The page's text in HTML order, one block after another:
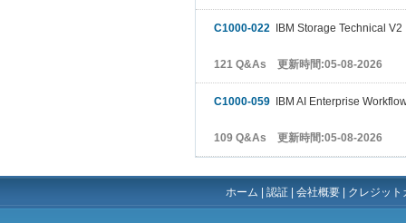
C1000-022 IBM Storage Technical V2
121 Q&As 更新時間:05-08-2026
C1000-059 IBM AI Enterprise
109 Q&As 更新時間:05-08-2026
ホーム 認証 会社概要 クレジッ